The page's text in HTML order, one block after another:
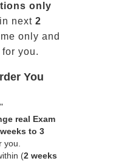
only
next 2
only and
you.
You
real Exam
to 3
you.
(2 weeks